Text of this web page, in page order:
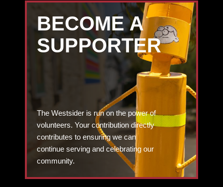
BECOME A
SUPPORTER
The Westsider is run on the power of
volunteers. Your contribution directly
contributes to ensuring we can
continue serving and celebrating our
community.